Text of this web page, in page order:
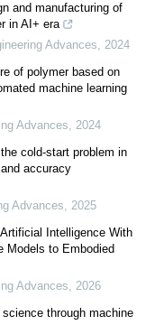
and manufacturing of
in AI+ era
Advances, 2024
of polymer based on
machine learning
Advances, 2024
cold-start problem in
accuracy
Advances, 2025
Intelligence With
Models to Embodied
Advances, 2026
through machine